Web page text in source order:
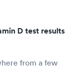
D test results
from a few